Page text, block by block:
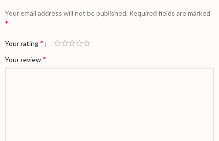
Your email address will not be published. Required fields are marked
*
Your rating*
Your review*